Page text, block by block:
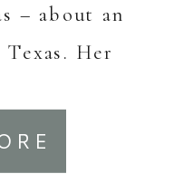
– about an
Her